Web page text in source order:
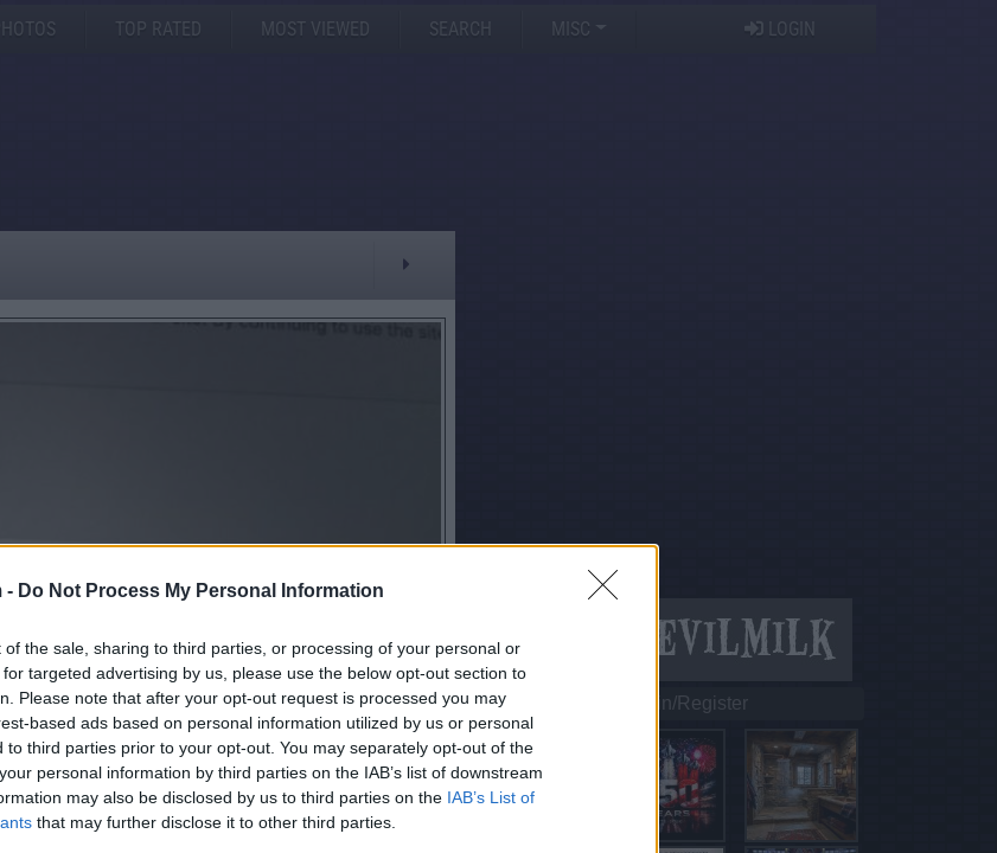
- Do Not Process My Personal Information
of the sale, sharing to third parties, or processing of your personal or
targeted advertising by us, please use the below opt-out section to
Please note that after your opt-out request is processed you may
based ads based on personal information utilized by us or personal
to third parties prior to your opt-out. You may separately opt-out of the
personal information by third parties on the IAB’s list of downstream
may also be disclosed by us to third parties on the IAB’s List of
that may further disclose it to other third parties.
TOP RATED MOST VIEWED SEARCH MISC LOGIN
Login/Register